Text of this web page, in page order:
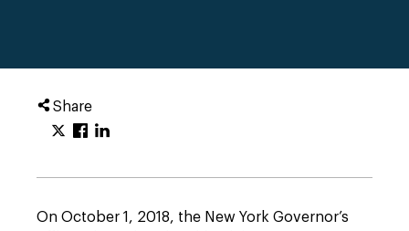
Share
On October 1, 2018, the New York Governor’s